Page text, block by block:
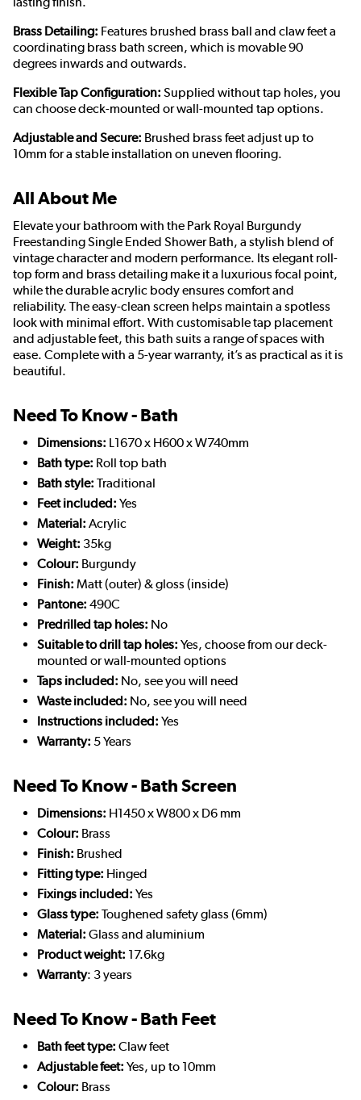
Brass Detailing: Features brushed brass ball and claw feet a
coordinating brass bath screen, which is movable 90
degrees inwards and outwards.
Flexible Tap Configuration: Supplied without tap holes, you
can choose deck-mounted or wall-mounted tap options.
Adjustable and Secure: Brushed brass feet adjust up to
10mm for a stable installation on uneven flooring.
All About Me
Elevate your bathroom with the Park Royal Burgundy
Freestanding Single Ended Shower Bath, a stylish blend of
vintage character and modern performance. Its elegant roll-
top form and brass detailing make it a luxurious focal point,
while the durable acrylic body ensures comfort and
reliability. The easy-clean screen helps maintain a spotless
look with minimal effort. With customisable tap placement
and adjustable feet, this bath suits a range of spaces with
ease. Complete with a 5-year warranty, it’s as practical as it is
beautiful.
Need To Know - Bath
Dimensions: L1670 x H600 x W740mm
Bath type: Roll top bath
Bath style: Traditional
Feet included: Yes
Material: Acrylic
Weight: 35kg
Colour: Burgundy
Finish: Matt (outer) & gloss (inside)
Pantone: 490C
Predrilled tap holes: No
Suitable to drill tap holes: Yes, choose from our deck-
mounted or wall-mounted options
Taps included: No, see you will need
Waste included: No, see you will need
Instructions included: Yes
Warranty: 5 Years
Need To Know - Bath Screen
Dimensions: H1450 x W800 x D6 mm
Colour: Brass
Finish: Brushed
Fitting type: Hinged
Fixings included: Yes
Glass type: Toughened safety glass (6mm)
Material: Glass and aluminium
Product weight: 17.6kg
Warranty: 3 years
Need To Know - Bath Feet
Bath feet type: Claw feet
Adjustable feet: Yes, up to 10mm
Colour: Brass